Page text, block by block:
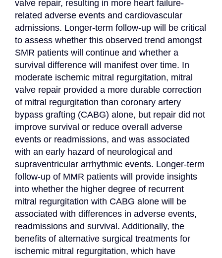
valve repair, resulting in more heart failure-
related adverse events and cardiovascular
admissions. Longer-term follow-up will be critical
to assess whether this observed trend amongst
SMR patients will continue and whether a
survival difference will manifest over time. In
moderate ischemic mitral regurgitation, mitral
valve repair provided a more durable correction
of mitral regurgitation than coronary artery
bypass grafting (CABG) alone, but repair did not
improve survival or reduce overall adverse
events or readmissions, and was associated
with an early hazard of neurological and
supraventricular arrhythmic events. Longer-term
follow-up of MMR patients will provide insights
into whether the higher degree of recurrent
mitral regurgitation with CABG alone will be
associated with differences in adverse events,
readmissions and survival. Additionally, the
benefits of alternative surgical treatments for
ischemic mitral regurgitation, which have